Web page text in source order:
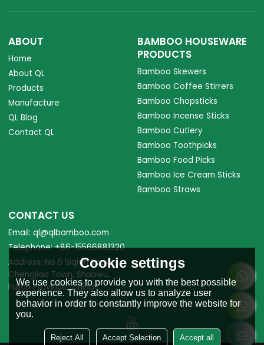
ABOUT
Home
About QL
Products
Manufacture
QL Blog
Contact QL
BAMBOO HOUSEWARE
PRODUCTS
Bamboo Skewers
Bamboo Coffee Stirrers
Bamboo Chopsticks
Bamboo Incense Sticks
Bamboo Cutlery
Bamboo Toothpicks
Bamboo Food Picks
Bamboo Ice Cream Sticks
Bamboo Straws
CONTACT US
Email: ql@qlbamboo.com
Telephone: +86-15566881320
Address: No.6 Siqian Road,
Chengjiao Town, Shaowu,
Fujian Province, China.
Cookie settings
We use cookies to provide you with the best possible
experience. They also allow us to analyze user
behavior in order to constantly improve the website for
you.
Reject All Accept Selection Accept all